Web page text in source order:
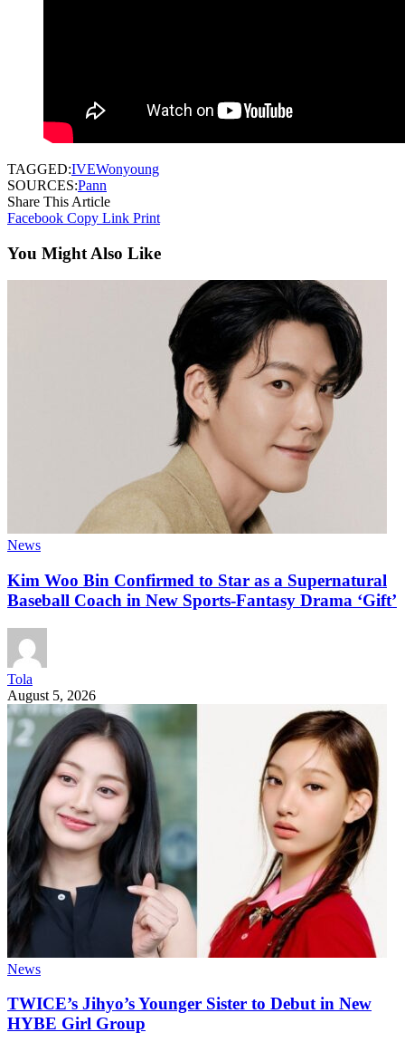
TAGGED:IVEWonyoung
SOURCES:Pann
Share This Article
Facebook Copy Link Print
You Might Also Like
News
Kim Woo Bin Confirmed to Star as a Supernatural
Baseball Coach in New Sports-Fantasy Drama ‘Gift’
Tola
August 5, 2026
News
TWICE’s Jihyo’s Younger Sister to Debut in New
HYBE Girl Group